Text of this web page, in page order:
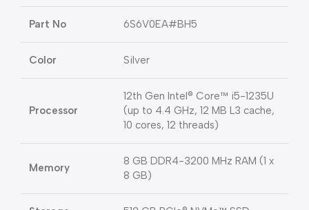
Part No 6S6V0EA#BH5
Color Silver
Processor
12th Gen Intel® Core™ i5-1235U
(up to 4.4 GHz, 12 MB L3 cache,
10 cores, 12 threads)
Memory
8 GB DDR4-3200 MHz RAM (1 x
8 GB)